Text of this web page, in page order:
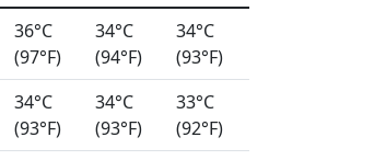
36°C
(97°F)
34°C
(94°F)
34°C
(93°F)
34°C
(93°F)
34°C
(93°F)
33°C
(92°F)